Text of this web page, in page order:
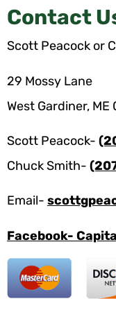
Contact
Scott Peacock or
29 Mossy Lane
West Gardiner, ME
Scott Peacock-
Chuck Smith-
Email-
Facebook-